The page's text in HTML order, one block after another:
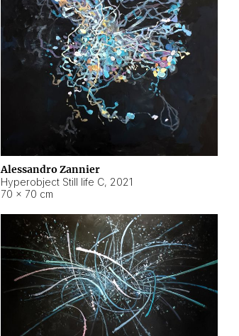
Alessandro Zannier
Hyperobject Still life C, 2021
70 × 70 cm